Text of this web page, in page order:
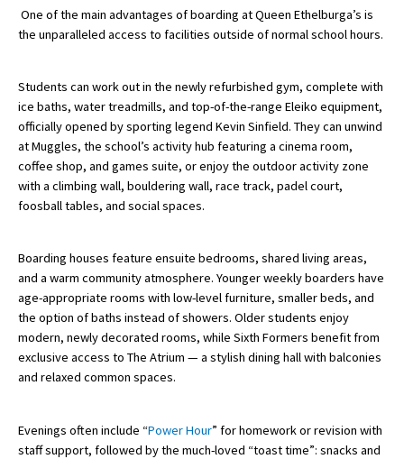
School News
School League Tables
School Venues and Facilities for Hire
School Vacancies
Qualifications
Visiting Schools
Blogs / Articles
UK Schools
One of the main advantages of boarding at Queen Ethelburga’s is
the unparalleled access to facilities outside of normal school hours.
Students can work out in the newly refurbished gym, complete with
ice baths, water treadmills, and top-of-the-range Eleiko equipment,
officially opened by sporting legend Kevin Sinfield. They can unwind
at Muggles, the school’s activity hub featuring a cinema room,
coffee shop, and games suite, or enjoy the outdoor activity zone
with a climbing wall, bouldering wall, race track, padel court,
foosball tables, and social spaces.
Boarding houses feature ensuite bedrooms, shared living areas,
and a warm community atmosphere. Younger weekly boarders have
age-appropriate rooms with low-level furniture, smaller beds, and
the option of baths instead of showers. Older students enjoy
modern, newly decorated rooms, while Sixth Formers benefit from
exclusive access to The Atrium — a stylish dining hall with balconies
and relaxed common spaces.
Evenings often include “Power Hour” for homework or revision with
staff support, followed by the much-loved “toast time”: snacks and